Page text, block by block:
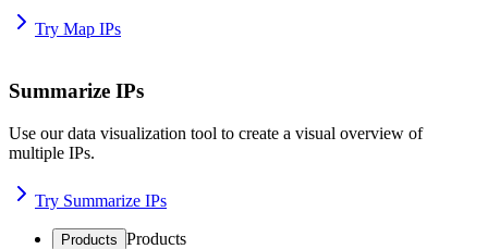
Try Map IPs
Summarize IPs
Use our data visualization tool to create a visual overview of
multiple IPs.
Try Summarize IPs
Products Products